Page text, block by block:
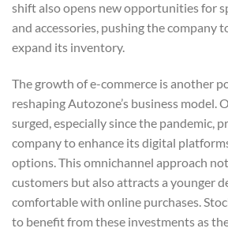
shift also opens new opportunities for
and accessories, pushing the company
expand its inventory.
The growth of e-commerce is another
reshaping Autozone’s business model.
surged, especially since the pandemic,
company to enhance its digital
options. This omnichannel approach
customers but also attracts a younger
comfortable with online purchases.
to benefit from these investments as